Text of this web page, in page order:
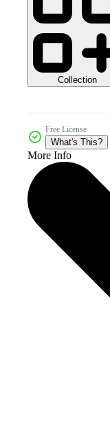
Collection
Free License
What's This?
More Info